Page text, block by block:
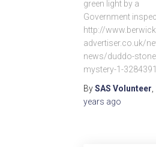
green light by a
Government
http://
advertiser.co.uk/
news/duddo-
mystery-1-3284391
BySAS Volunteer
years ago